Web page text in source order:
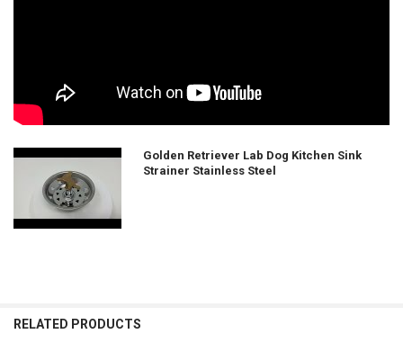
Golden Retriever Lab Dog Kitchen Sink
Strainer Stainless Steel
RELATED PRODUCTS